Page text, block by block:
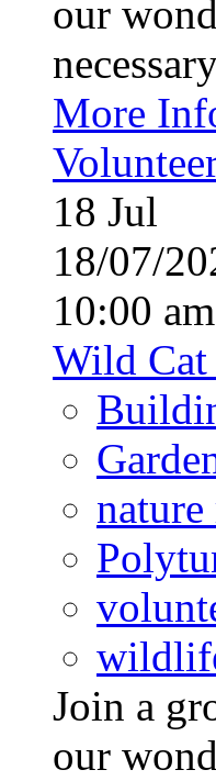
our
More
18 Jul
18/07/
10:00
Wild Cat
Join a
our